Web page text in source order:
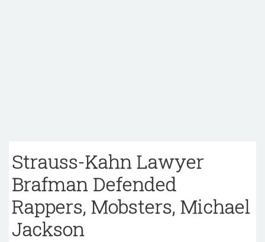
Strauss-Kahn Lawyer
Brafman Defended
Rappers, Mobsters, Michael
Jackson